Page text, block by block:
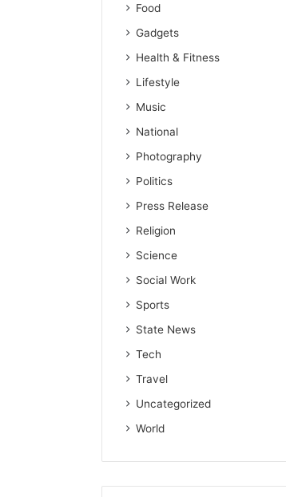
Food
Gadgets
Health & Fitness
Lifestyle
Music
National
Photography
Politics
Press Release
Religion
Science
Social Work
Sports
State News
Tech
Travel
Uncategorized
World